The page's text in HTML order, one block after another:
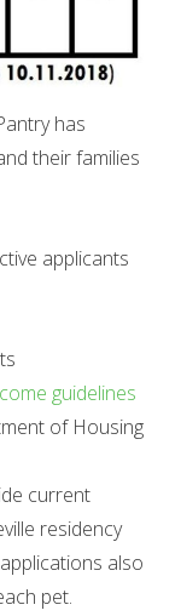
has
their families
applicants
guidelines
of Housing
current
residency
also
pet.